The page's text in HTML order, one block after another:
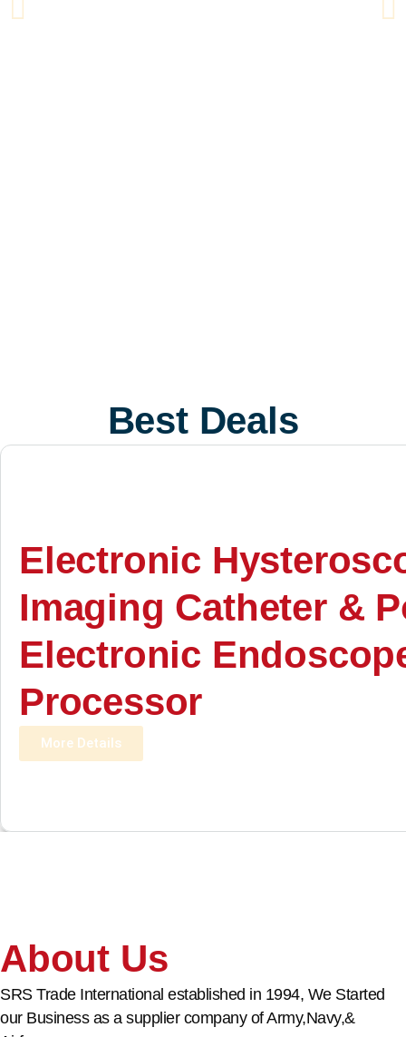
Best Deals
Electronic
Imaging Catheter &
Electronic
Processor
More Details
About Us
SRS Trade International established in 1994, We Started
our Business as a supplier company of Army,Navy,&